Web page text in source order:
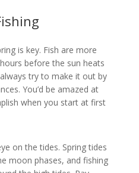
is key. Fish are more
before the sun heats
try to make it out by
You’d be amazed at
when you start at first
on the tides. Spring tides
moon phases, and fishing